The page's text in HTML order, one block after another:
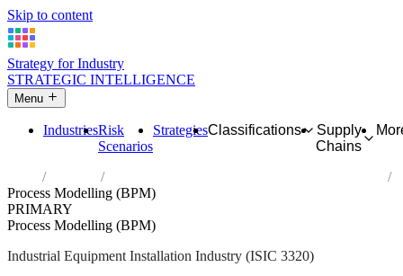
Skip to content
Strategy for Industry
STRATEGIC INTELLIGENCE
Menu
IndustriesRisk
Scenarios
StrategiesClassifications
Supply
Chains
Industries
Installation of industrial machinery and equipment
Process Modelling (BPM)
PRIMARY
Process Modelling (BPM)
Industrial Equipment Installation Industry (ISIC 3320)